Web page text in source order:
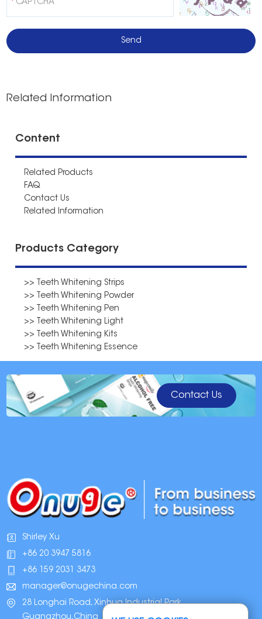
Related Information
Content
Related Products
FAQ
Contact Us
Related Information
Products Category
>> Teeth Whitening Strips
>> Teeth Whitening Powder
>> Teeth Whitening Pen
>> Teeth Whitening Light
>> Teeth Whitening Kits
>> Teeth Whitening Essence
Contact Us
Shirley Xu
+86 20 3947 5816
+86 159 2031 3473
manager@onugechina.com
28 Longhai Road, Xinhua Industrial Park,
Guangzhou,China